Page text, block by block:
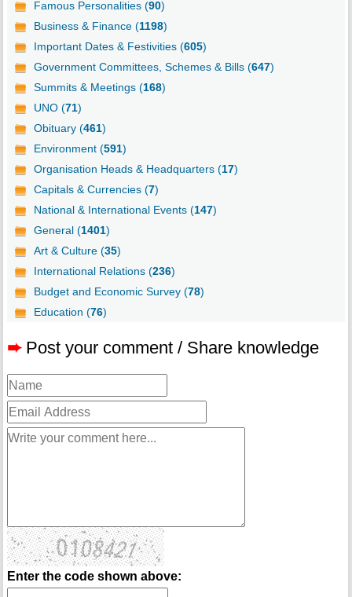
Famous Personalities (90)
Business & Finance (1198)
Important Dates & Festivities (605)
Government Committees, Schemes & Bills (647)
Summits & Meetings (168)
UNO (71)
Obituary (461)
Environment (591)
Organisation Heads & Headquarters (17)
Capitals & Currencies (7)
National & International Events (147)
General (1401)
Art & Culture (35)
International Relations (236)
Budget and Economic Survey (78)
Education (76)
➨ Post your comment / Share knowledge
Enter the code shown above: